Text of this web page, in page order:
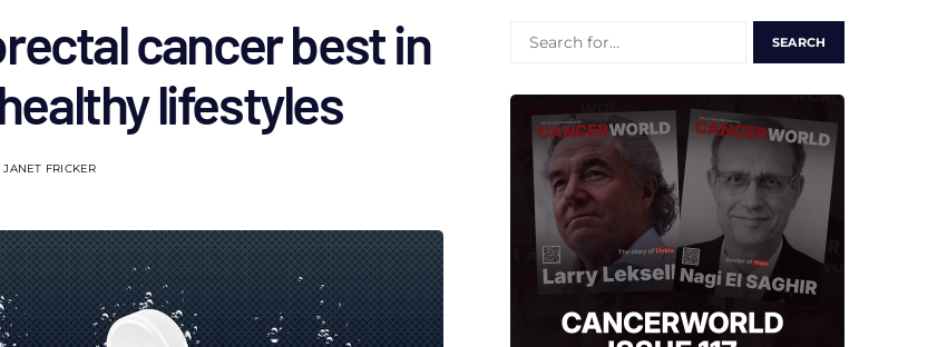
cancer best in
lifestyles
JANET FRICKER
FOR: